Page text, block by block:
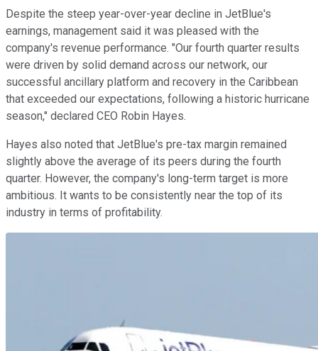
Despite the steep year-over-year decline in JetBlue's
earnings, management said it was pleased with the
company's revenue performance. "Our fourth quarter results
were driven by solid demand across our network, our
successful ancillary platform and recovery in the Caribbean
that exceeded our expectations, following a historic hurricane
season," declared CEO Robin Hayes.
Hayes also noted that JetBlue's pre-tax margin remained
slightly above the average of its peers during the fourth
quarter. However, the company's long-term target is more
ambitious. It wants to be consistently near the top of its
industry in terms of profitability.